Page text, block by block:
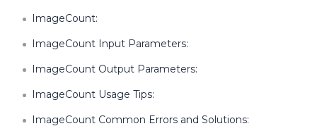
ImageCount:
ImageCount Input Parameters:
ImageCount Output Parameters:
ImageCount Usage Tips:
ImageCount Common Errors and Solutions: